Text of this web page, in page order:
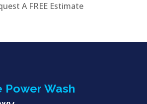
A FREE Estimate
Power Wash